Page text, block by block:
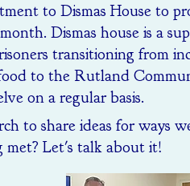
to Dismas House to
Dismas house is a
transitioning from
to the Rutland
on a regular basis.
to share ideas for ways
met? Let's talk about it!